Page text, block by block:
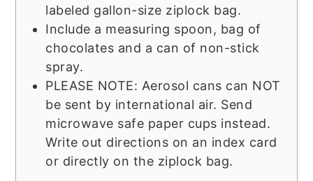
labeled gallon-size ziplock bag.
Include a measuring spoon, bag of
chocolates and a can of non-stick
spray.
PLEASE NOTE: Aerosol cans can NOT
be sent by international air. Send
microwave safe paper cups instead.
Write out directions on an index card
or directly on the ziplock bag.